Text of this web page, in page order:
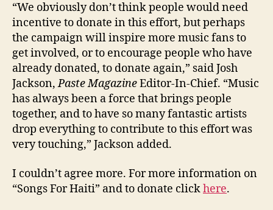
“We obviously don’t think people would need
incentive to donate in this effort, but perhaps
the campaign will inspire more music fans to
get involved, or to encourage people who have
already donated, to donate again,” said Josh
Jackson,Paste MagazineEditor-In-Chief. “Music
has always been a force that brings people
together, and to have so many fantastic artists
drop everything to contribute to this effort was
very touching,” Jackson added.
I couldn’t agree more. For more information on
“Songs For Haiti” and to donate clickhere.